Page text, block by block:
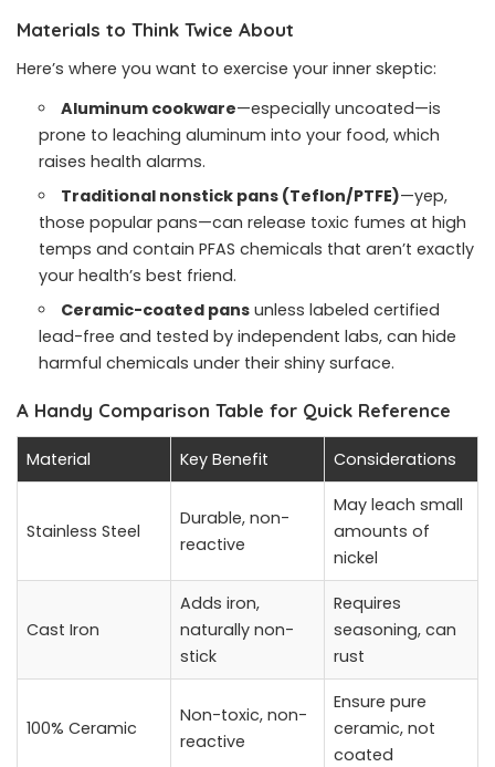
Materials to Think Twice About
Here’s where you want to exercise your inner skeptic:
Aluminum cookware—especially uncoated—is
prone to leaching aluminum into your food, which
raises health alarms.
Traditional nonstick pans (Teflon/PTFE)—yep,
those popular pans—can release toxic fumes at high
temps and contain PFAS chemicals that aren’t exactly
your health’s best friend.
Ceramic-coated pans unless labeled certified
lead-free and tested by independent labs, can hide
harmful chemicals under their shiny surface.
A Handy Comparison Table for Quick Reference
Material Key Benefit Considerations
Stainless Steel
Durable, non-
reactive
May leach small
amounts of
nickel
Cast Iron
Adds iron,
naturally non-
stick
Requires
seasoning, can
rust
100% Ceramic
Non-toxic, non-
reactive
Ensure pure
ceramic, not
coated